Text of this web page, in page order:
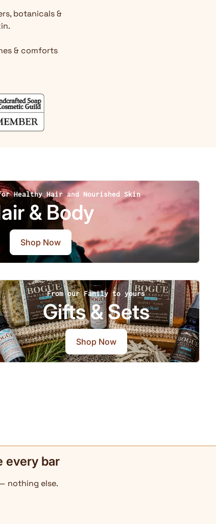
botanicals &
& comforts
Healthy Hair and Nourished Skin
& Body
Shop Now
From our Family to yours
Gifts & Sets
Shop Now
every bar
nothing else.